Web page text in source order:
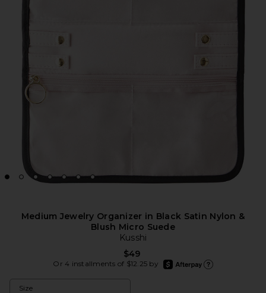
Medium Jewelry Organizer in Black Satin Nylon &
Blush Micro Suede
Kusshi
$49
Or 4 installments of $12.25 by
afterpay
Size